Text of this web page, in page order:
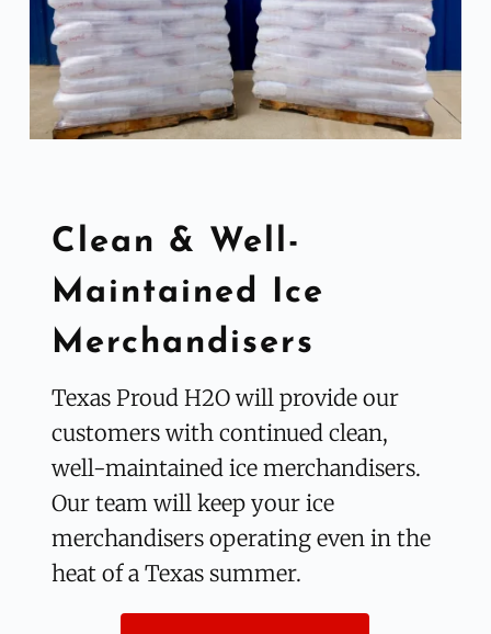
Clean & Well-
Maintained Ice
Merchandisers
Texas Proud H2O will provide our
customers with continued clean,
well-maintained ice merchandisers.
Our team will keep your ice
merchandisers operating even in the
heat of a Texas summer.